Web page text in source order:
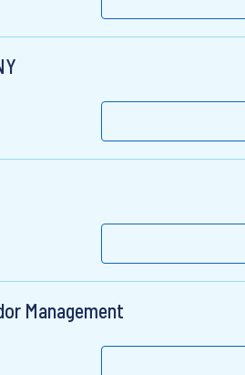
Management